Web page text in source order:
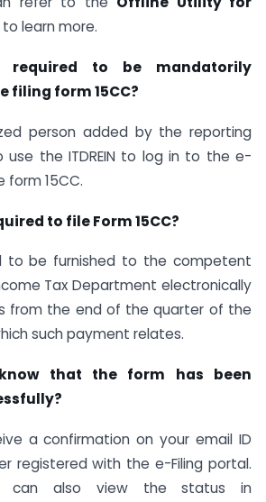
to learn more.
required to be mandatorily
filing form 15CC?
person added by the reporting
the ITDREIN to log in to the e-
form 15CC.
to file Form 15CC?
to be furnished to the competent
Tax Department electronically
from the end of the quarter of the
such payment relates.
that the form has been
a confirmation on your email ID
registered with the e-Filing portal.
can also view the status in